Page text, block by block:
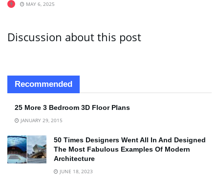
MAY 6, 2025
Discussion about this post
Recommended
25 More 3 Bedroom 3D Floor Plans
JANUARY 29, 2015
50 Times Designers Went All In And Designed
The Most Fabulous Examples Of Modern
Architecture
JUNE 18, 2023